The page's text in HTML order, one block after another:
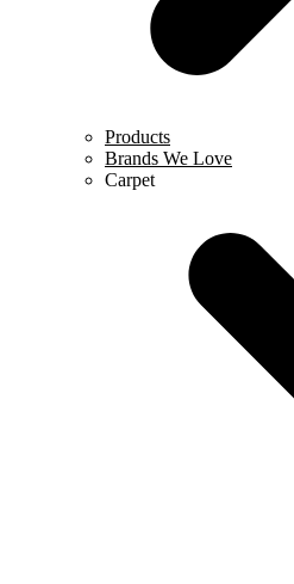
Products
Brands We Love
Carpet